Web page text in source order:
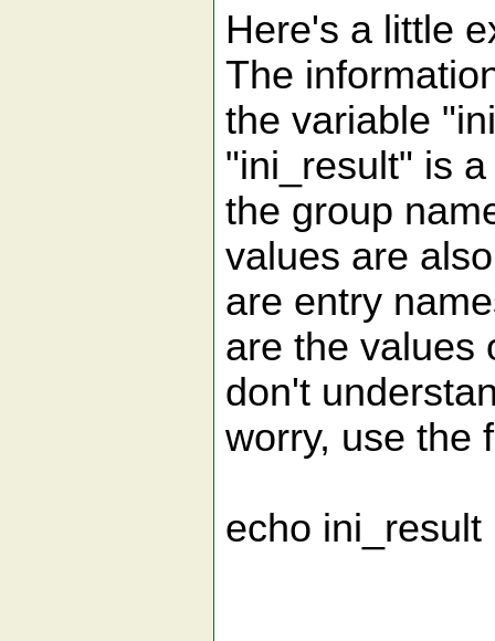
Here's a little
The
the variable
"ini_result" is
the group
values are
are entry
are the values
don't
worry, use the
echo ini_result